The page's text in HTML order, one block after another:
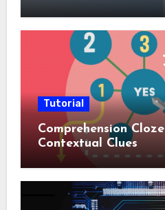
Tutorial
Comprehension
Contextual Clues